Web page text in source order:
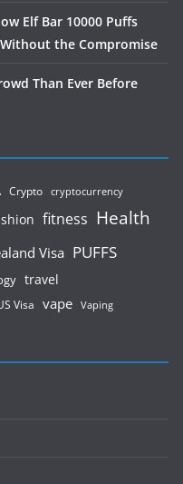
Elf Bar 10000 Puffs
the Compromise
Than Ever Before
Crypto cryptocurrency
fitness Health
Visa PUFFS
travel
Visa vape Vaping